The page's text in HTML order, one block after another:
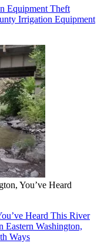
Equipment Theft
Irrigation Equipment
You’ve Heard
Heard This River
Washington,
Ways